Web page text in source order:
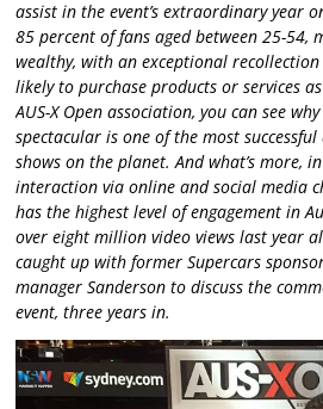
assist in the event’s extraordinary year
85 percent of fans aged between 25-54,
wealthy, with an exceptional
likely to purchase products or services
AUS-X Open association, you can see
spectacular is one of the most
shows on the planet. And what’s more,
interaction via online and social media
has the highest level of engagement in
over eight million video views last year
caught up with former Supercars
manager Sanderson to discuss the
event, three years in.